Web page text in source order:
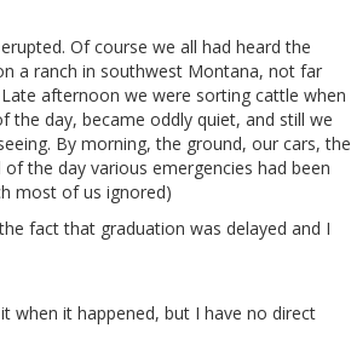
Of course we all had heard the
a ranch in southwest Montana, not far
afternoon we were sorting cattle when
the day, became oddly quiet, and still we
By morning, the ground, our cars, the
the day various emergencies had been
most of us ignored)
fact that graduation was delayed and I
when it happened, but I have no direct